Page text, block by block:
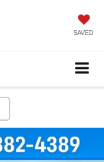
SAVED